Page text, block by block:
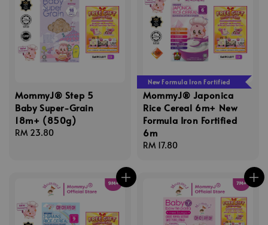
MommyJ® Step 5
Baby Super-Grain
18m+ (850g)
Regular
RM 23.80
New Formula Iron Fortified
MommyJ® Japonica
Rice Cereal 6m+ New
Formula Iron Fortified
6m
Regular
RM 17.80